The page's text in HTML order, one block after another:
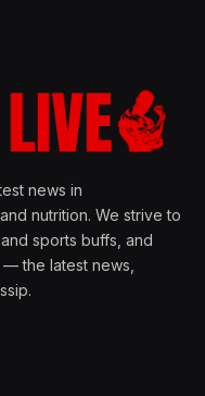
news in
nutrition. We strive to
sports buffs, and
the latest news,